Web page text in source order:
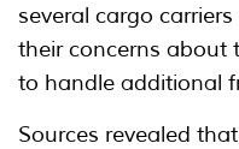
several cargo
their concerns about
to handle additional
Sources revealed